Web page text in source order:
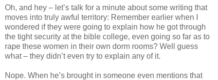
Oh, and hey – let’s talk for a minute about some writing that
moves into truly awful territory: Remember earlier when I
wondered if they were going to explain how he got through
the tight security at the bible college, even going so far as to
rape these women in their own dorm rooms? Well guess
what – they didn’t even try to explain any of it.
Nope. When he’s brought in someone even mentions that